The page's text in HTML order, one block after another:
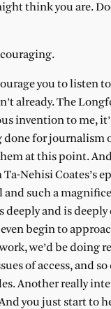
think you are.
you to listen
already. The
invention to me,
done for journalism
at this point.
Nehisi Coates’s
and such a
deeply and is
begin to
we’d be doing
of access, and
Another really
you just start to